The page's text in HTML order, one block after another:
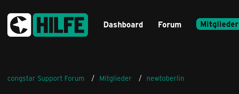
Dashboard Forum Mitglieder
congstar Support Forum Mitglieder newtoberlin